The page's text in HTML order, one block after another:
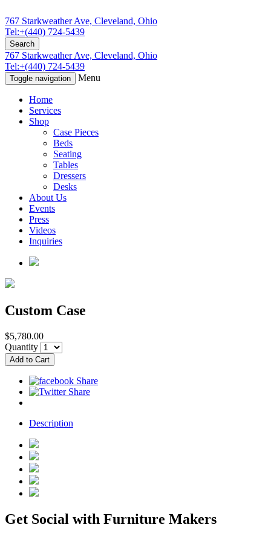
767 Starkweather Ave, Cleveland, Ohio
Tel:+(440) 724-5439
Search
767 Starkweather Ave, Cleveland, Ohio
Tel:+(440) 724-5439
Toggle navigation Menu
Home
Services
Shop
Case Pieces
Beds
Seating
Tables
Dressers
Desks
About Us
Events
Press
Videos
Inquiries
Custom Case
$5,780.00
Quantity
Description
Get Social with Furniture Makers